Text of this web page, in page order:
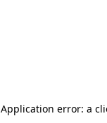
Application error: a